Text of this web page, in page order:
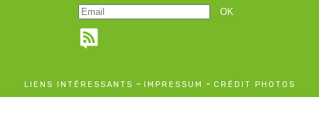
LIENS INTÉRESSANTS - IMPRESSUM - CRÉDIT PHOTOS